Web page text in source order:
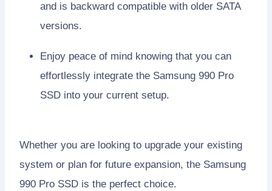
and is backward compatible with older SATA
versions.
Enjoy peace of mind knowing that you can
effortlessly integrate the Samsung 990 Pro
SSD into your current setup.
Whether you are looking to upgrade your existing
system or plan for future expansion, the Samsung
990 Pro SSD is the perfect choice.